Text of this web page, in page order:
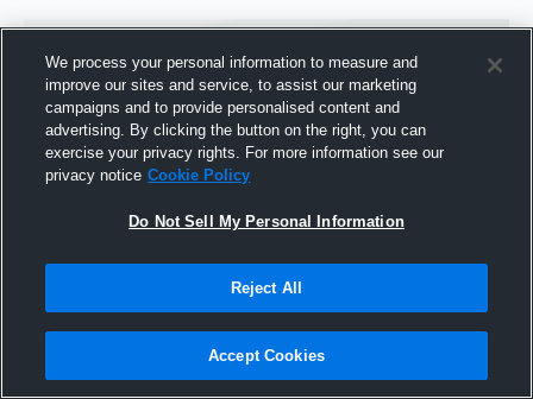
Joined Hudl
7 November 2011
We process your personal information to measure and
improve our sites and service, to assist our marketing
campaigns and to provide personalised content and
advertising. By clicking the button on the right, you can
exercise your privacy rights. For more information see our
privacy notice Cookie Policy
Do Not Sell My Personal Information
Reject All
Accept Cookies